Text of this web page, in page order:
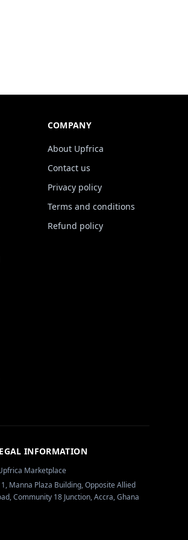
COMPANY
About Upfrica
Contact us
Privacy policy
Terms and conditions
Refund policy
INFORMATION
Marketplace
Manna Plaza Building, Opposite Allied
Community 18 Junction, Accra, Ghana